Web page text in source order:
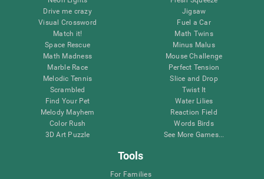
Drive me crazy
Visual Crossword
Match it!
Space Rescue
Math Madness
Marble Race
Melodic Tennis
Scrambled
Find Your Pet
Melody Mayhem
Color Rush
3D Art Puzzle
Jigsaw
Fuel a Car
Math Twins
Minus Malus
Mouse Challenge
Perfect Tension
Slice and Drop
Twist It
Water Lilies
Reaction Field
Words Birds
See More Games...
Tools
For Families